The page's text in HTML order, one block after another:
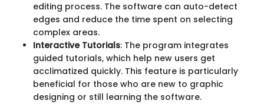
editing process. The software can auto-detect
edges and reduce the time spent on selecting
complex areas.
Interactive Tutorials: The program integrates
guided tutorials, which help new users get
acclimatized quickly. This feature is particularly
beneficial for those who are new to graphic
designing or still learning the software.